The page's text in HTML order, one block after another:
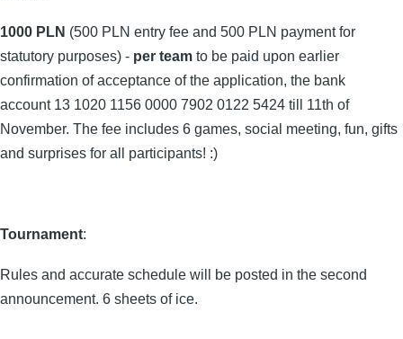
1000 PLN (500 PLN entry fee and 500 PLN payment for
statutory purposes) - per team to be paid upon earlier
confirmation of acceptance of the application, the bank
account 13 1020 1156 0000 7902 0122 5424 till 11th of
November. The fee includes 6 games, social meeting, fun, gifts
and surprises for all participants! :)
Tournament:
Rules and accurate schedule will be posted in the second
announcement. 6 sheets of ice.